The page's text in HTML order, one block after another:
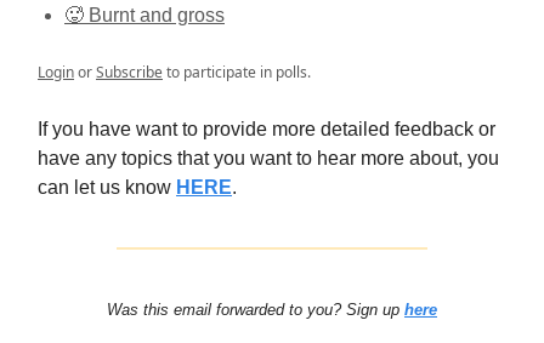
🥵 Burnt and gross
LoginorSubscribeto participate in polls.
If you have want to provide more detailed feedback or
have any topics that you want to hear more about, you
can let us know HERE.
Was this email forwarded to you? Sign up here